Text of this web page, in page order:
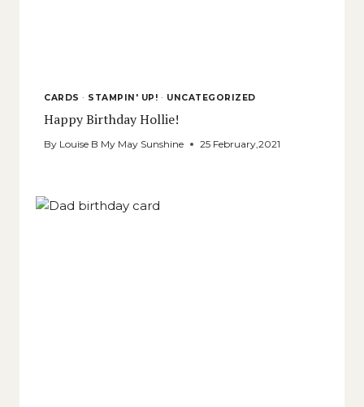
CARDS · STAMPIN' UP! · UNCATEGORIZED
Happy Birthday Hollie!
By Louise B My May Sunshine 25 February,2021